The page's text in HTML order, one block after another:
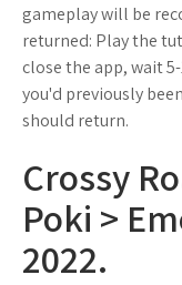
gameplay will be
returned: Play the
close the app, wait
you'd previously
should return.
Crossy
Poki >
2022.